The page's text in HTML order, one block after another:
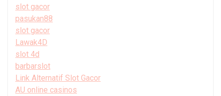
slot gacor
pasukan88
slot gacor
Lawak4D
slot 4d
barbarslot
Link Alternatif Slot Gacor
AU online casinos